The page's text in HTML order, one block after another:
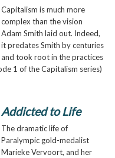
Capitalism is much more
complex than the vision
Adam Smith laid out. Indeed,
it predates Smith by centuries
and took root in the practices
1 of the Capitalism series)
Addicted to Life
The dramatic life of
Paralympic gold-medalist
Marieke Vervoort, and her